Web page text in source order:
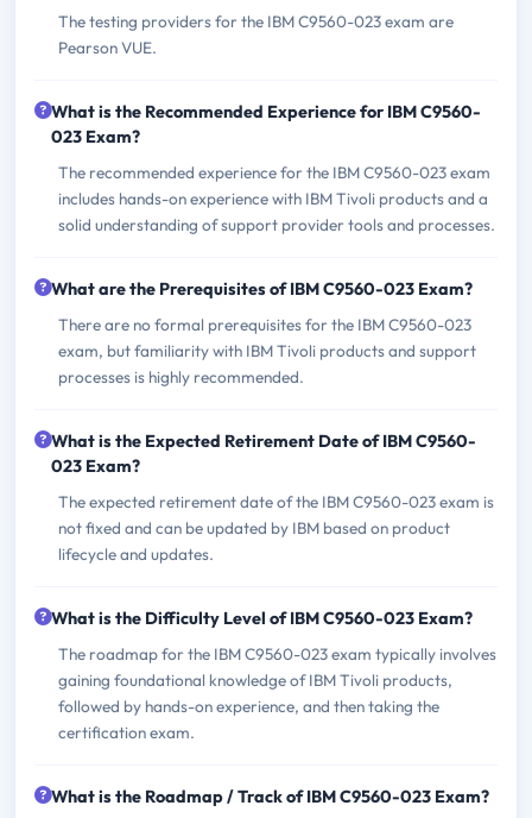
The testing providers for the IBM C9560-023 exam are
Pearson VUE.
What is the Recommended Experience for IBM C9560-
023 Exam?
The recommended experience for the IBM C9560-023 exam
includes hands-on experience with IBM Tivoli products and a
solid understanding of support provider tools and processes.
What are the Prerequisites of IBM C9560-023 Exam?
There are no formal prerequisites for the IBM C9560-023
exam, but familiarity with IBM Tivoli products and support
processes is highly recommended.
What is the Expected Retirement Date of IBM C9560-
023 Exam?
The expected retirement date of the IBM C9560-023 exam is
not fixed and can be updated by IBM based on product
lifecycle and updates.
What is the Difficulty Level of IBM C9560-023 Exam?
The roadmap for the IBM C9560-023 exam typically involves
gaining foundational knowledge of IBM Tivoli products,
followed by hands-on experience, and then taking the
certification exam.
What is the Roadmap / Track of IBM C9560-023 Exam?